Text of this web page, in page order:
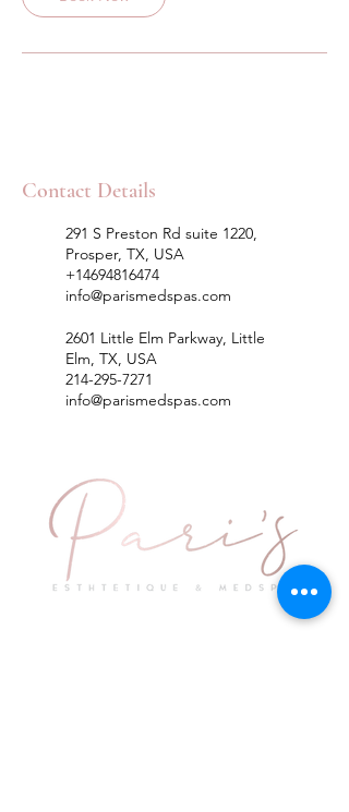
Contact Details
291 S Preston Rd suite 1220,
Prosper, TX, USA
+14694816474
info@parismedspas.com
2601 Little Elm Parkway, Little
Elm, TX, USA
214-295-7271
info@parismedspas.com